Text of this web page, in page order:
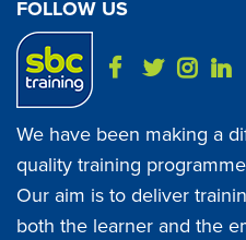
FOLLOW US
We have been making a
quality training
Our aim is to deliver
both the learner and the